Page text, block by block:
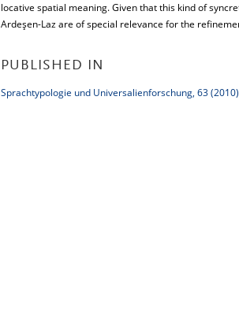
locative spatial meaning. Given that this kind of
Ardeşen-Laz are of special relevance for the
PUBLISHED IN
Sprachtypologie und Universalienforschung, 63 (2010)